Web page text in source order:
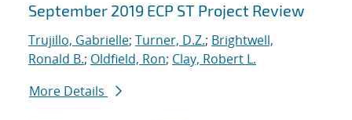
September 2019 ECP ST Project Review
Trujillo, Gabrielle; Turner, D.Z.; Brightwell,
Ronald B.; Oldfield, Ron; Clay, Robert L.
More Details